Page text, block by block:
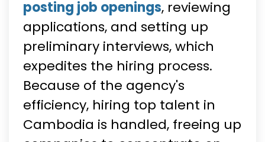
posting job openings, reviewing
applications, and setting up
preliminary interviews, which
expedites the hiring process.
Because of the agency's
efficiency, hiring top talent in
Cambodia is handled, freeing up